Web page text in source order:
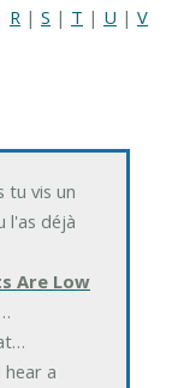
R | S | T | U | V
tu vis un
l'as déjà
Are Low
a